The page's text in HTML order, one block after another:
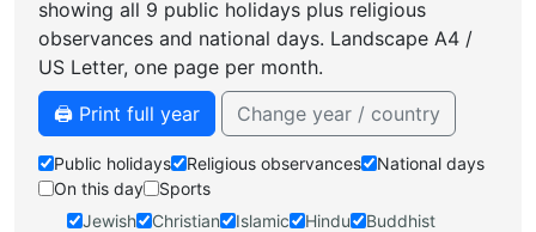
showing all 9 public holidays plus religious
observances and national days. Landscape A4 /
US Letter, one page per month.
🖨️ Print full year
Change year / country
Public holidays Religious observances
National days
On this day
Sports
Jewish
Christian Islamic Hindu
Buddhist